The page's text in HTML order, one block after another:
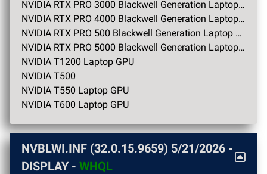
NVIDIA RTX PRO 3000 Blackwell Generation Laptop GPU
NVIDIA RTX PRO 4000 Blackwell Generation Laptop GPU
NVIDIA RTX PRO 500 Blackwell Generation Laptop GPU
NVIDIA RTX PRO 5000 Blackwell Generation Laptop GPU
NVIDIA T1200 Laptop GPU
NVIDIA T500
NVIDIA T550 Laptop GPU
NVIDIA T600 Laptop GPU
NVBLWI.INF (32.0.15.9659) 5/21/2026 -
DISPLAY - WHQL